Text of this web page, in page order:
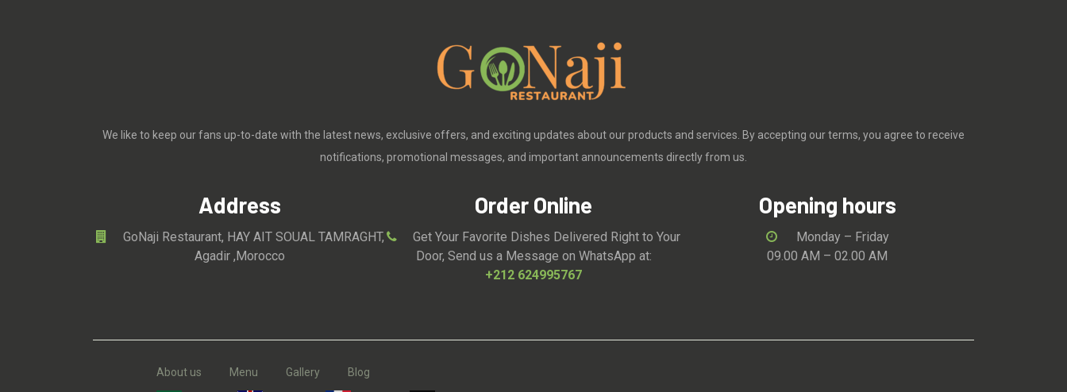
We like to keep our fans up-to-date with the latest news, exclusive offers, and exciting updates about our products and services. By accepting our terms, you agree to receive
notifications, promotional messages, and important announcements directly from us.
Address
GoNaji Restaurant, HAY AIT SOUAL TAMRAGHT,
Agadir ,Morocco
Order Online
Get Your Favorite Dishes Delivered Right to Your
Door, Send us a Message on WhatsApp at:
+212 624995767
Opening hours
Monday – Friday
09.00 AM – 02.00 AM
About us Menu Gallery Blog